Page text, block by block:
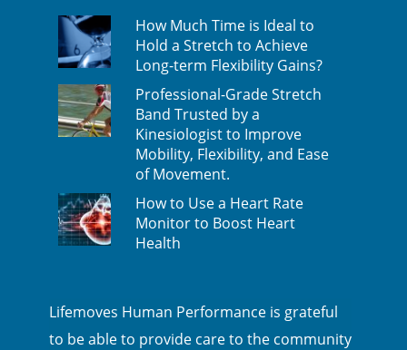
How Much Time is Ideal to
Hold a Stretch to Achieve
Long-term Flexibility Gains?
Professional-Grade Stretch
Band Trusted by a
Kinesiologist to Improve
Mobility, Flexibility, and Ease
of Movement.
How to Use a Heart Rate
Monitor to Boost Heart
Health
Lifemoves Human Performance is grateful
to be able to provide care to the community